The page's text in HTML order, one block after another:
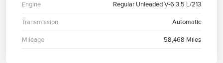
Engine Regular Unleaded V-6 3.5 L/213
Transmission Automatic
Mileage 58,468 Miles